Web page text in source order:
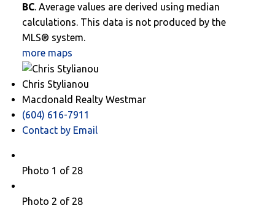
BC. Average values are derived using median
calculations. This data is not produced by the
MLS® system.
more maps
Chris Stylianou
Macdonald Realty Westmar
(604) 616-7911
Contact by Email
Photo 1 of 28
Photo 2 of 28